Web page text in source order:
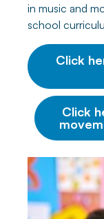
in music and
school
Click
Click